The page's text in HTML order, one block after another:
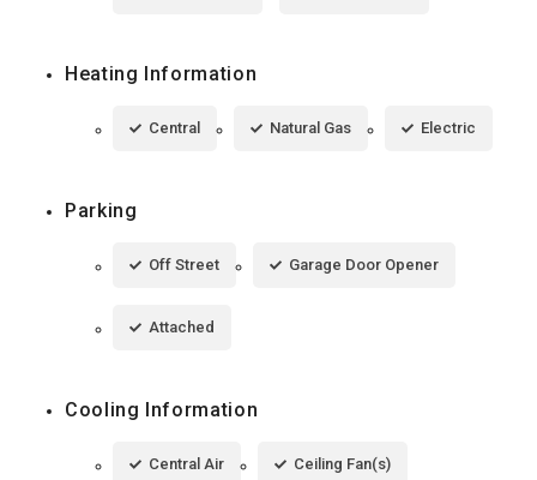
Heating Information
Central Natural Gas Electric
Parking
Off Street Garage Door Opener
Attached
Cooling Information
Central Air Ceiling Fan(s)